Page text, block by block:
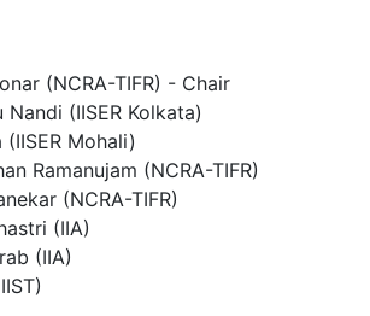
(NCRA-TIFR) - Chair
Nandi (IISER Kolkata)
(IISER Mohali)
Ramanujam (NCRA-TIFR)
(NCRA-TIFR)
(IIA)
(IIA)